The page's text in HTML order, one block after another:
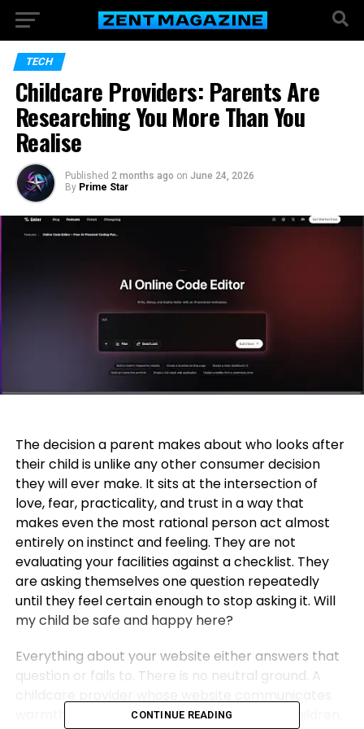
TECH
Childcare Providers: Parents Are
Researching You More Than You
Realise
Published 2 months ago on June 24, 2026
By Prime Star
The decision a parent makes about who looks after
their child is unlike any other consumer decision
they will ever make. It sits at the intersection of
love, fear, practicality, and trust in a way that
makes even the most rational person act almost
entirely on instinct and feeling. They are not
evaluating your facilities against a checklist. They
are asking themselves one question repeatedly
until they feel certain enough to stop asking it. Will
my child be safe and happy here?
Everything about your website either answers that
question or fails to. There is no neutral ground. A
warmth, professionalism, genuine care for children,
CONTINUE READING